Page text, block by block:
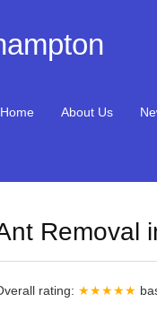
Home About Us
Removal
rating: ★★★★★